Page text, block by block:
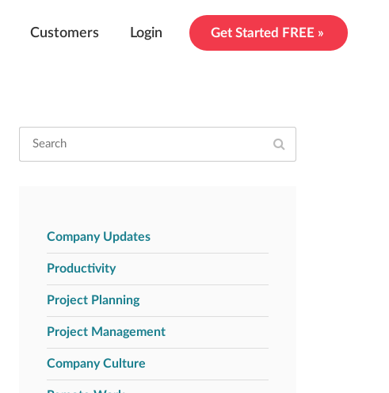
Customers Login Get Started FREE »
Company Updates
Productivity
Project Planning
Project Management
Company Culture